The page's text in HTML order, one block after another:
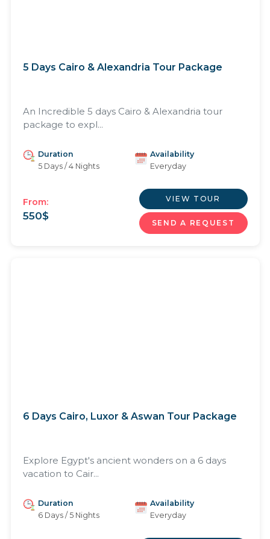
5 Days Cairo & Alexandria Tour Package
An Incredible 5 days Cairo & Alexandria tour
package to expl...
Duration
5 Days / 4 Nights
Availability
Everyday
From:
550$
VIEW TOUR
SEND A REQUEST
6 Days Cairo, Luxor & Aswan Tour Package
Explore Egypt's ancient wonders on a 6 days
vacation to Cair...
Duration
6 Days / 5 Nights
Availability
Everyday